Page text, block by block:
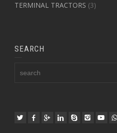
TERMINAL TRACTORS (3)
SEARCH